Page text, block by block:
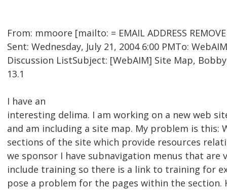
From: mmoore [mailto: = EMAIL ADDRESS
Sent: Wednesday, July 21, 2004 6:00 PMTo: WebAIM
Discussion ListSubject: [WebAIM] Site Map,
13.1
I have an
interesting delima. I am working on a new web
and am including a site map. My problem is this:
sections of the site which provide resources
we sponsor I have subnavigation menus that are
include training so there is a link to training for
pose a problem for the pages within the section.